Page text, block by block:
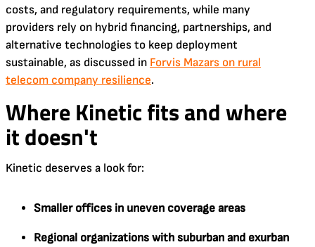
costs, and regulatory requirements, while many
providers rely on hybrid financing, partnerships, and
alternative technologies to keep deployment
sustainable, as discussed in Forvis Mazars on rural
telecom company resilience.
Where Kinetic fits and where
it doesn't
Kinetic deserves a look for:
Smaller offices in uneven coverage areas
Regional organizations with suburban and exurban